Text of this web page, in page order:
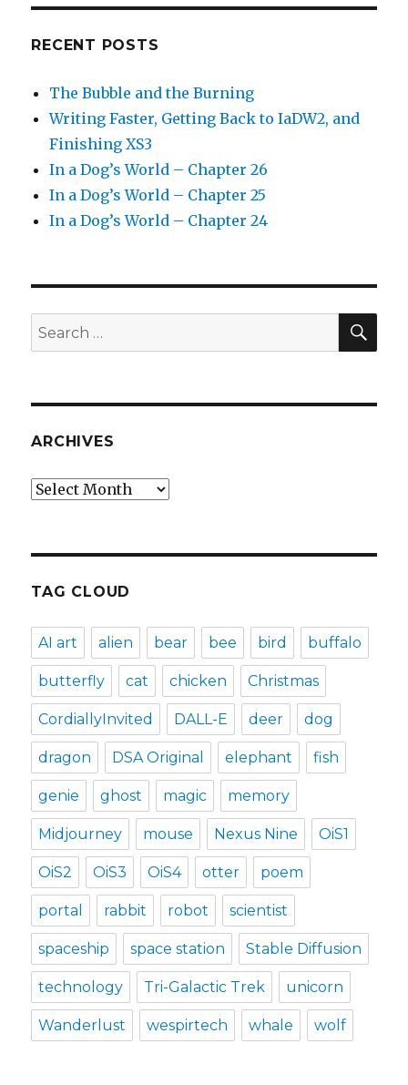
RECENT POSTS
The Bubble and the Burning
Writing Faster, Getting Back to IaDW2, and
Finishing XS3
In a Dog’s World – Chapter 26
In a Dog’s World – Chapter 25
In a Dog’s World – Chapter 24
Search
for:
ARCHIVES
Archives
TAG CLOUD
AI art alien bear bee bird buffalo
butterfly cat chicken Christmas
CordiallyInvited DALL-E deer dog
dragon DSA Original elephant fish
genie ghost magic memory
Midjourney mouse Nexus Nine OiS1
OiS2 OiS3 OiS4 otter poem
portal rabbit robot scientist
spaceship space station Stable Diffusion
technology Tri-Galactic Trek unicorn
Wanderlust wespirtech whale wolf